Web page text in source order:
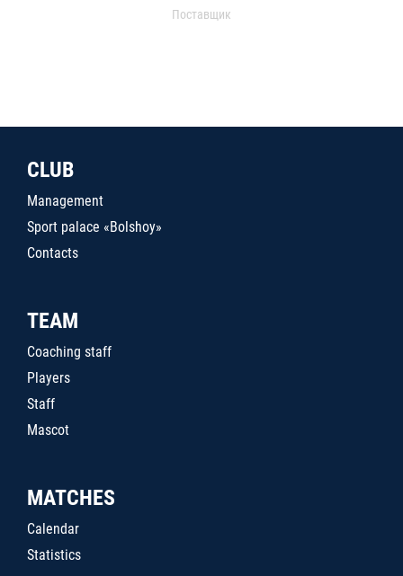
Поставщик
CLUB
Management
Sport palace «Bolshoy»
Contacts
TEAM
Coaching staff
Players
Staff
Mascot
MATCHES
Calendar
Statistics